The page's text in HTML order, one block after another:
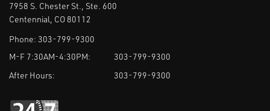
7958 S. Chester St., Ste. 600
Centennial, CO 80112
Phone: 303-799-9300
M-F 7:30AM-4:30PM:
303-799-9300
After Hours:
303-799-9300